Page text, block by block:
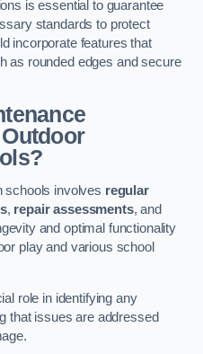
is essential to guarantee
standards to protect
incorporate features that
as rounded edges and secure
schools involves regular
, repair assessments, and
and optimal functionality
play and various school
role in identifying any
that issues are addressed